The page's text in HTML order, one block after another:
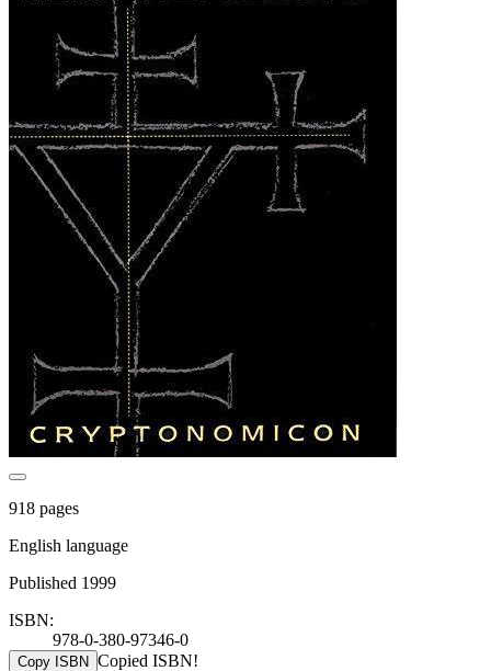
918 pages
English language
Published 1999
ISBN:
978-0-380-97346-0
Copy ISBN Copied ISBN!